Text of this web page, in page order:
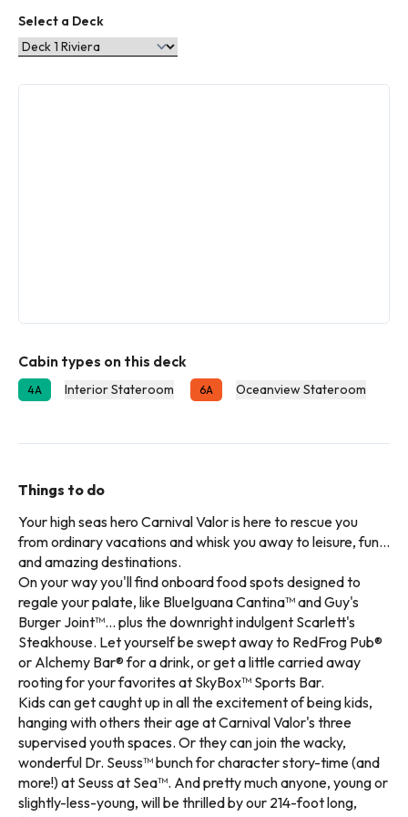
Select a Deck
Cabin types on this deck
4A Interior Stateroom 6A Oceanview Stateroom
Things to do
Your high seas hero Carnival Valor is here to rescue you
from ordinary vacations and whisk you away to leisure, fun...
and amazing destinations.
On your way you'll find onboard food spots designed to
regale your palate, like BlueIguana Cantina™ and Guy's
Burger Joint™... plus the downright indulgent Scarlett's
Steakhouse. Let yourself be swept away to RedFrog Pub®
or Alchemy Bar® for a drink, or get a little carried away
rooting for your favorites at SkyBox™ Sports Bar.
Kids can get caught up in all the excitement of being kids,
hanging with others their age at Carnival Valor's three
supervised youth spaces. Or they can join the wacky,
wonderful Dr. Seuss™ bunch for character story-time (and
more!) at Seuss at Sea™. And pretty much anyone, young or
slightly-less-young, will be thrilled by our 214-foot long,